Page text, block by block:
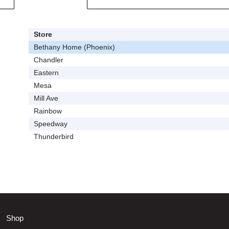
Store
Bethany Home (Phoenix)
Chandler
Eastern
Mesa
Mill Ave
Rainbow
Speedway
Thunderbird
Shop